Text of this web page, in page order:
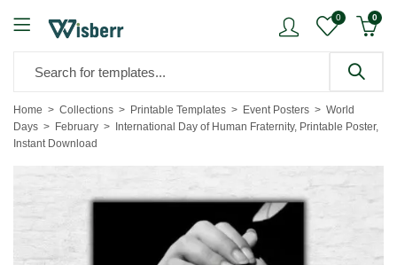
0 0
Home Collections Printable Templates Event Posters
World
Days
February
International Day of Human Fraternity, Printable Poster,
Instant Download